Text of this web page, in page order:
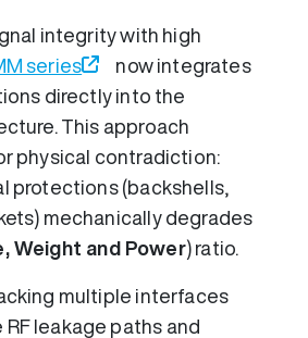
integrity with high
series
now integrates
directly into the
This approach
physical contradiction:
protections (backshells,
mechanically degrades
Weight and Power) ratio.
multiple interfaces
RF leakage paths and